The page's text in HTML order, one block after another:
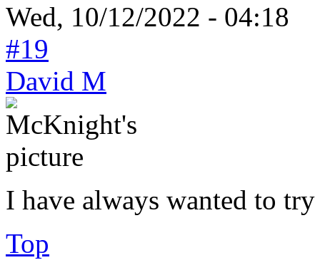
Wed, 10/12/2022 - 04:18
#19
David M
I have always wanted to
Top